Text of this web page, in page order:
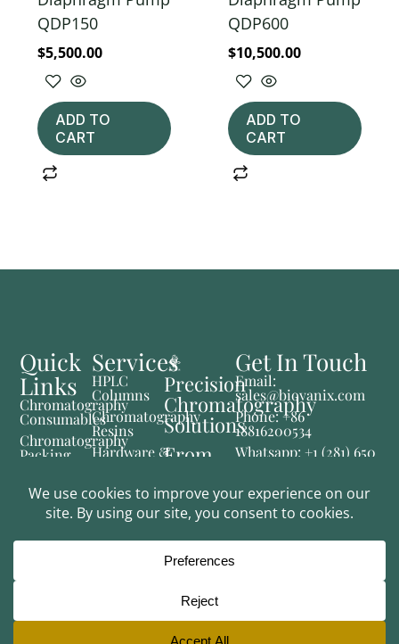
QDP150
$5,500.00
ADD TO
CART
QDP600
$10,500.00
ADD TO
CART
Precision
Chromatography
Solutions
From
Production
Services
HPLC
Columns
Chromatography
Resins
Hardware &
Fluid
Control
Quick
Links
Chromatography
Consumables
Chromatography
Packing
Instruments
& System
Pharmaceutical
Solutions
Get In Touch
Email:
sales@biovanix.com
Phone: +86
18816200534
Whatsapp: +1 (281) 650